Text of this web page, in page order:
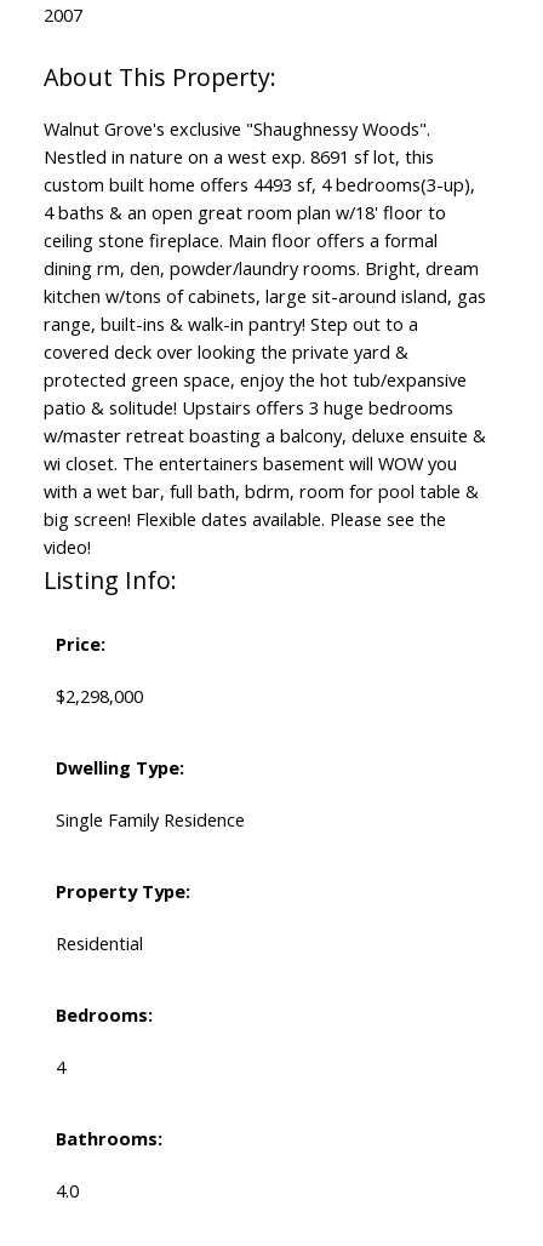
2007
Walnut Grove's exclusive "Shaughnessy Woods".
Nestled in nature on a west exp. 8691 sf lot, this
custom built home offers 4493 sf, 4 bedrooms(3-up),
4 baths & an open great room plan w/18' floor to
ceiling stone fireplace. Main floor offers a formal
dining rm, den, powder/laundry rooms. Bright, dream
kitchen w/tons of cabinets, large sit-around island, gas
range, built-ins & walk-in pantry! Step out to a
covered deck over looking the private yard &
protected green space, enjoy the hot tub/expansive
patio & solitude! Upstairs offers 3 huge bedrooms
w/master retreat boasting a balcony, deluxe ensuite &
wi closet. The entertainers basement will WOW you
with a wet bar, full bath, bdrm, room for pool table &
big screen! Flexible dates available. Please see the
video!
Listing Info:
Price:
$2,298,000
Dwelling Type:
Single Family Residence
Property Type:
Residential
Bedrooms:
4
Bathrooms:
4.0